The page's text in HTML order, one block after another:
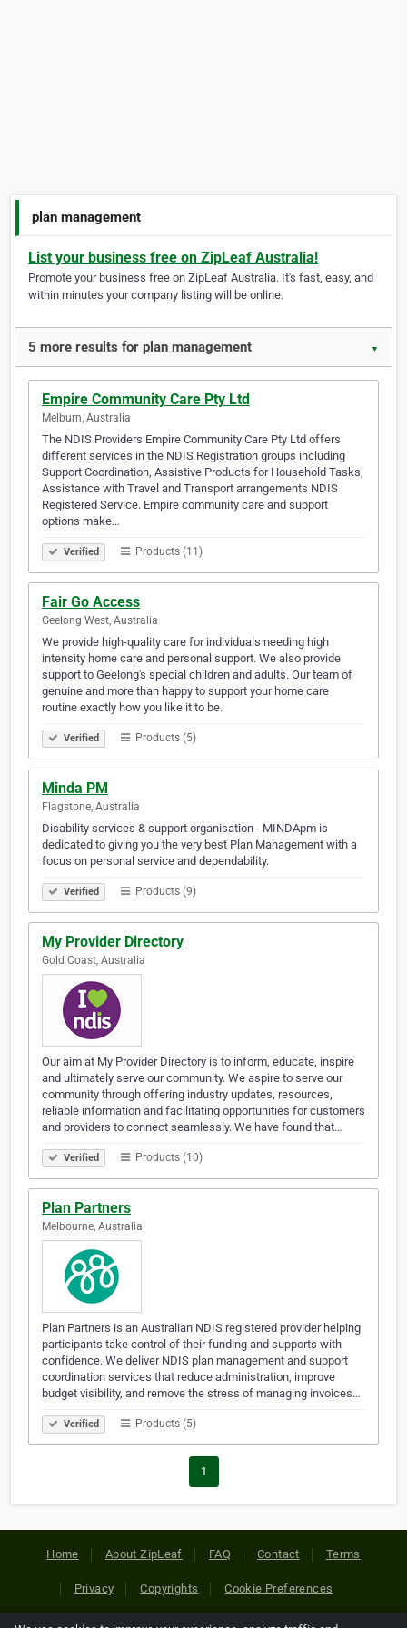
plan management
List your business free on ZipLeaf Australia!
Promote your business free on ZipLeaf Australia. It's fast, easy, and
within minutes your company listing will be online.
5 more results for plan management ▼
Empire Community Care Pty Ltd
Melburn, Australia
The NDIS Providers Empire Community Care Pty Ltd offers
different services in the NDIS Registration groups including
Support Coordination, Assistive Products for Household Tasks,
Assistance with Travel and Transport arrangements NDIS
Registered Service. Empire community care and support
options make…
Verified Products (11)
Fair Go Access
Geelong West, Australia
We provide high-quality care for individuals needing high
intensity home care and personal support. We also provide
support to Geelong's special children and adults. Our team of
genuine and more than happy to support your home care
routine exactly how you like it to be.
Verified Products (5)
Minda PM
Flagstone, Australia
Disability services & support organisation - MINDApm is
dedicated to giving you the very best Plan Management with a
focus on personal service and dependability.
Verified Products (9)
My Provider Directory
Gold Coast, Australia
Our aim at My Provider Directory is to inform, educate, inspire
and ultimately serve our community. We aspire to serve our
community through offering industry updates, resources,
reliable information and facilitating opportunities for customers
and providers to connect seamlessly. We have found that…
Verified Products (10)
Plan Partners
Melbourne, Australia
Plan Partners is an Australian NDIS registered provider helping
participants take control of their funding and supports with
confidence. We deliver NDIS plan management and support
coordination services that reduce administration, improve
budget visibility, and remove the stress of managing invoices…
Verified Products (5)
1
Home About ZipLeaf FAQ Contact Terms
Privacy Copyrights Cookie Preferences